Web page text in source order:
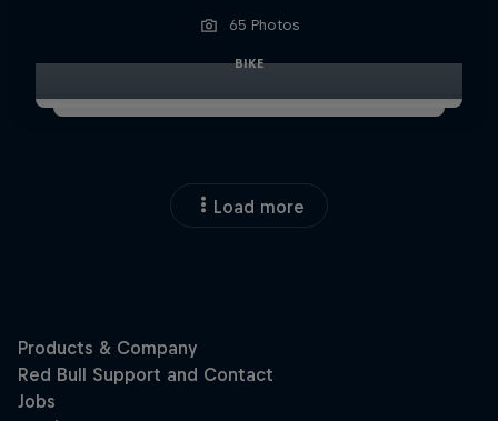
65 Photos
BIKE
Load more